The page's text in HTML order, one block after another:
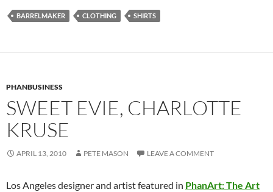
BARRELMAKER CLOTHING SHIRTS
PHANBUSINESS
SWEET EVIE, CHARLOTTE
KRUSE
APRIL 13, 2010 PETE MASON LEAVE A COMMENT
Los Angeles designer and artist featured in PhanArt: The Art